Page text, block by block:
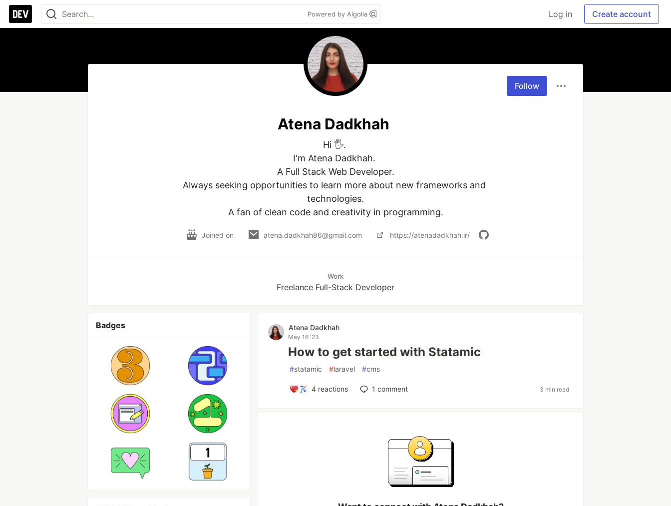
Powered by Algolia Log in Create account
Follow
Atena Dadkhah
Hi 🖐.
I'm Atena Dadkhah.
A Full Stack Web Developer.
Always seeking opportunities to learn more about new frameworks and
technologies.
A fan of clean code and creativity in programming.
Joined on atena.dadkhah86@gmail.com https://atenadadkhah.ir/
Work
Freelance Full-Stack Developer
Badges Atena Dadkhah
May 16 '23
How to get started with Statamic
#statamic #laravel #cms
4 reactions 1 comment 3 min read